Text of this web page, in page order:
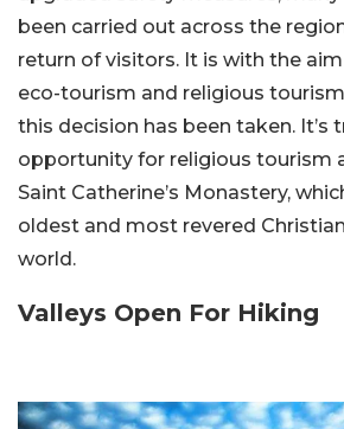
been carried out across the
return of visitors. It is with the
eco-tourism and religious
this decision has been taken. It’s
opportunity for religious tourism
Saint Catherine’s Monastery,
oldest and most revered
world.
Valleys Open For Hiking